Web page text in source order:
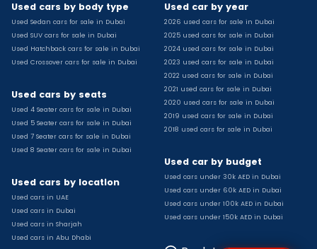
Used cars by body type
Used Sedan cars for sale in Dubai
Used SUV cars for sale in Dubai
Used Hatchback cars for sale in Dubai
Used Crossover cars for sale in Dubai
Used cars by seats
Used 4 Seater cars for sale in Dubai
Used 5 Seater cars for sale in Dubai
Used 7 Seater cars for sale in Dubai
Used 8 Seater cars for sale in Dubai
Used cars by location
Used cars in UAE
Used cars in Dubai
Used cars in Sharjah
Used cars in Abu Dhabi
Used car by year
2026 used cars for sale in Dubai
2025 used cars for sale in Dubai
2024 used cars for sale in Dubai
2023 used cars for sale in Dubai
2022 used cars for sale in Dubai
2021 used cars for sale in Dubai
2020 used cars for sale in Dubai
2019 used cars for sale in Dubai
2018 used cars for sale in Dubai
Used car by budget
Used cars under 30k AED in Dubai
Used cars under 60k AED in Dubai
Used cars under 100k AED in Dubai
Used cars under 150k AED in Dubai
Used Bmw X2 for sale
Used Peugeot 3008 for sale
Used Toyota Corolla for sale
Used Ford Explorer for sale
Used Jeep Wrangler Unlimited for sale
Used Volkswagen Golf for sale
Used Chevrolet Groove for sale
Used Toyota Fortuner for sale
Used Jetour Dashing for sale
Used Mitsubishi Pajero for sale
Used Suzuki Swift for sale
Used Chevrolet Captiva for sale
Used Hyundai Creta for sale
Used Kaiyi X3 for sale